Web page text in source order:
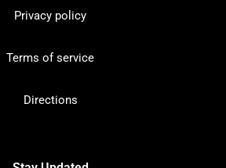
Privacy policy
Terms of service
Directions